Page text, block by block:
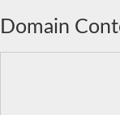
Domain